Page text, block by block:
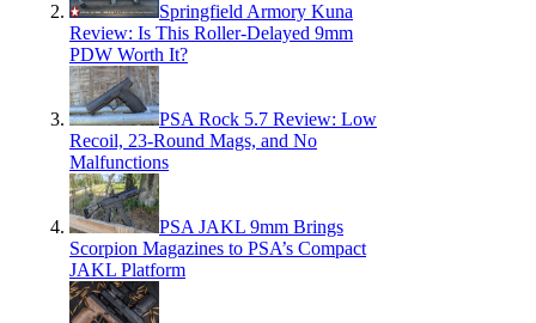
Springfield Armory Kuna
Review: Is This Roller-Delayed 9mm
PDW Worth It?
PSA Rock 5.7 Review: Low
Recoil, 23-Round Mags, and No
Malfunctions
PSA JAKL 9mm Brings
Scorpion Magazines to PSA’s Compact
JAKL Platform